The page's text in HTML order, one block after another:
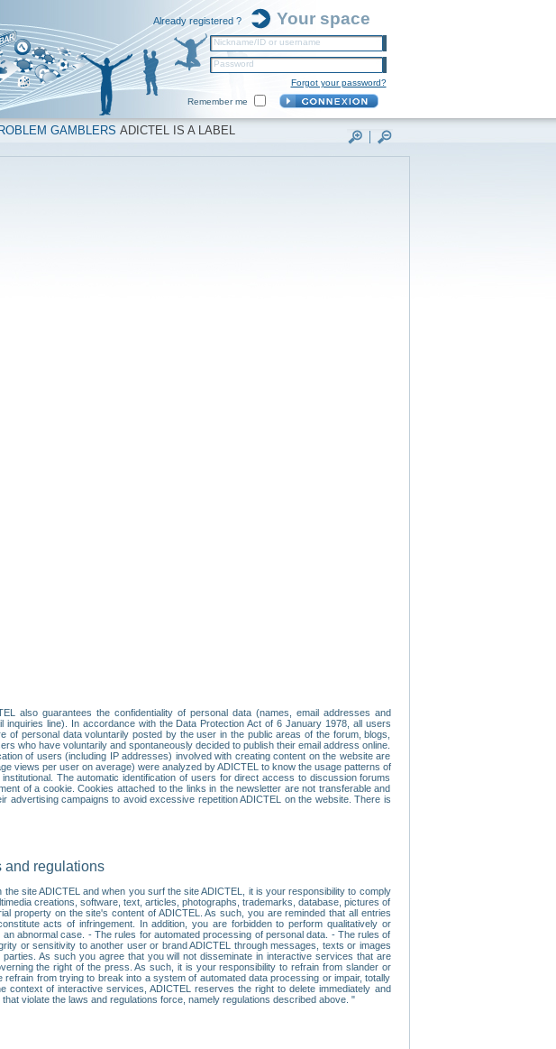
Already registered ? Your space
Nickname/ID or username
Password
Forgot your password?
Remember me
GAMBLERS ADICTEL IS A LABEL
also guarantees the confidentiality of personal data (names, email addresses and
line). In accordance with the Data Protection Act of 6 January 1978, all users
personal data voluntarily posted by the user in the public areas of the forum, blogs,
who have voluntarily and spontaneously decided to publish their email address online.
of users (including IP addresses) involved with creating content on the website are
views per user on average) were analyzed by ADICTEL to know the usage patterns of
The automatic identification of users for direct access to discussion forums
of a cookie. Cookies attached to the links in the newsletter are not transferable and
campaigns to avoid excessive repetition ADICTEL on the website. There is
and regulations
site ADICTEL and when you surf the site ADICTEL, it is your responsibility to comply
creations, software, text, articles, photographs, trademarks, database, pictures of
property on the site's content of ADICTEL. As such, you are reminded that all entries
acts of infringement. In addition, you are forbidden to perform qualitatively or
abnormal case. - The rules for automated processing of personal data. - The rules of
or sensitivity to another user or brand ADICTEL through messages, texts or images
As such you agree that you will not disseminate in interactive services that are
the right of the press. As such, it is your responsibility to refrain from slander or
from trying to break into a system of automated data processing or impair, totally
of interactive services, ADICTEL reserves the right to delete immediately and
violate the laws and regulations force, namely regulations described above. "